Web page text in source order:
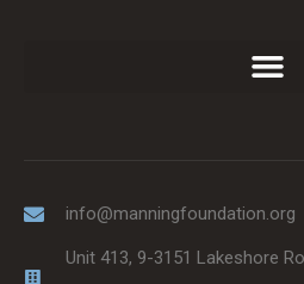
info@manningfoundation.org
Unit 413, 9-3151 Lakeshore